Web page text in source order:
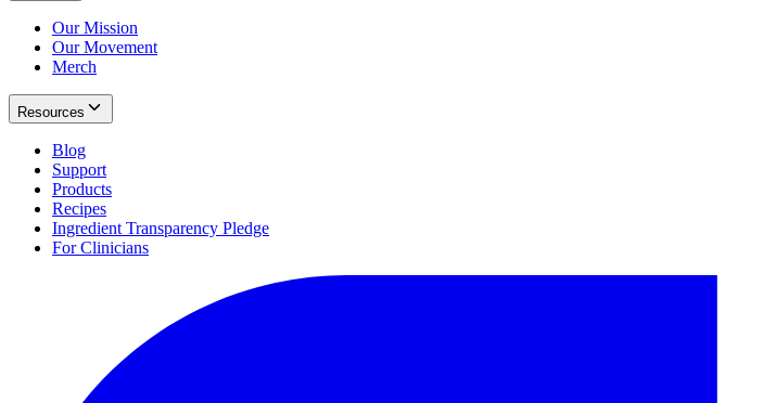
Our Mission
Our Movement
Merch
Resources
Blog
Support
Products
Recipes
Ingredient Transparency Pledge
For Clinicians